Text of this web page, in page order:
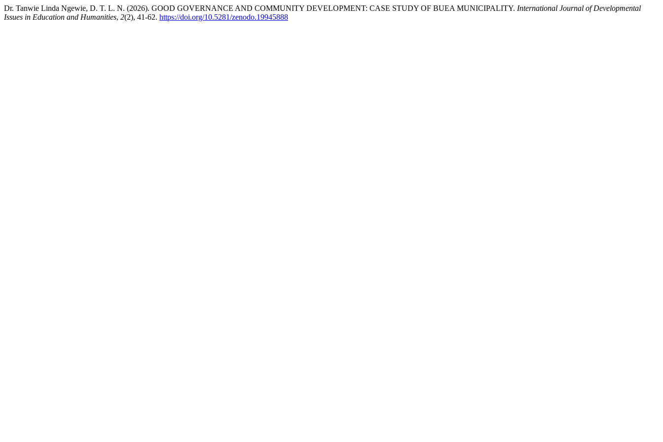
Dr. Tanwie Linda Ngewie, D. T. L. N. (2026). GOOD GOVERNANCE AND COMMUNITY DEVELOPMENT: CASE STUDY OF BUEA MUNICIPALITY. International Journal of Developmental
Issues in Education and Humanities, 2(2), 41-62. https://doi.org/10.5281/zenodo.19945888